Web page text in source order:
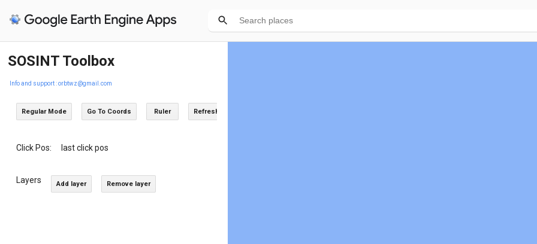
SOSINT Toolbox
Info and support : orbtwz@gmail.com
Regular Mode Go To Coords Ruler Refresh
Click Pos: last click pos
Layers Add layer Remove layer